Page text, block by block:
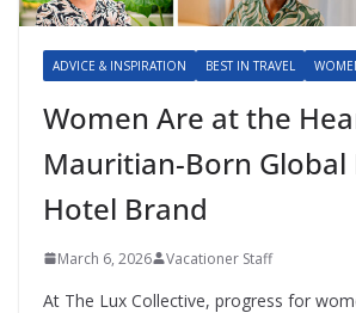
ADVICE & INSPIRATION BEST IN TRAVEL
Women Are at the
Mauritian-Born Global
Hotel Brand
March 6, 2026 Vacationer Staff
At The Lux Collective, progress for